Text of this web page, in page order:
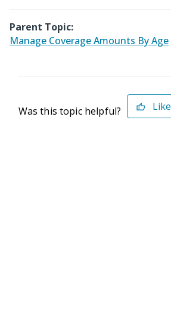
Parent Topic:
Manage Coverage Amounts By Age
Was this topic helpful? Like